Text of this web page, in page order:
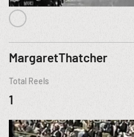
MargaretThatcher
Total Reels
1